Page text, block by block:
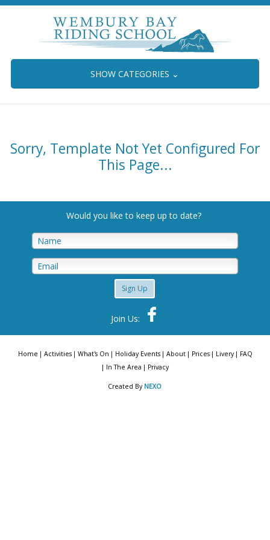
SHOW CATEGORIES ⌄
Sorry, Template Not Yet Configured For
This Page...
Would you like to keep up to date?
Sign Up
Join Us:
Home Activities What's On Holiday Events About Prices Livery
FAQ
In The Area
Privacy
Created By NEXO